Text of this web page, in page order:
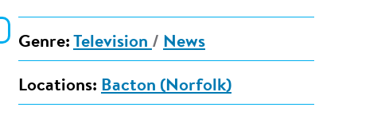
Genre: Television / News
Locations: Bacton (Norfolk)